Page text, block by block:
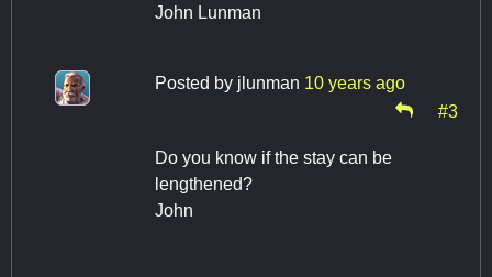
John Lunman
Posted by jlunman 10 years ago
#3
Do you know if the stay can be
lengthened?
John